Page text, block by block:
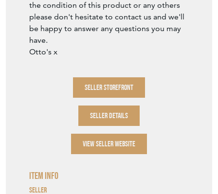
the condition of this product or any others
please don't hesitate to contact us and we'll
be happy to answer any questions you may
have.
Otto's x
SELLER STOREFRONT
SELLER DETAILS
VIEW SELLER WEBSITE
Item Info
Seller